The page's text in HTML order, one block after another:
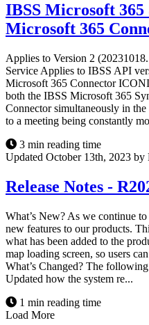
IBSS Microsoft 365
Microsoft 365
Applies to Version 2
Service Applies to IBSS API
Microsoft 365 Connector
both the IBSS Microsoft 365
Connector simultaneously in
to a meeting being constantly
3 min reading time
Updated October 13th, 2023
Release Notes -
What’s New? As we continue
new features to our products.
what has been added to the
map loading screen, so users
What’s Changed? The
Updated how the system re...
1 min reading time
Load More